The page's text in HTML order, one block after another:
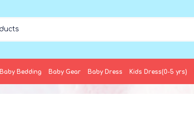
Baby Bedding Baby Gear Baby Dress Kids Dress(0-5 yrs)